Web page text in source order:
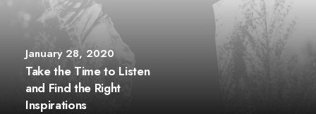
January 28, 2020
Take the Time to Listen
and Find the Right
Inspirations